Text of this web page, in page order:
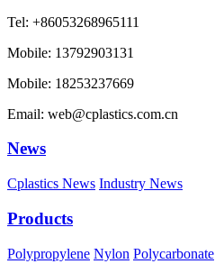
Tel: +86053268965111
Mobile: 13792903131
Mobile: 18253237669
Email: web@cplastics.com.cn
News
Cplastics News Industry News
Products
Polypropylene Nylon Polycarbonate